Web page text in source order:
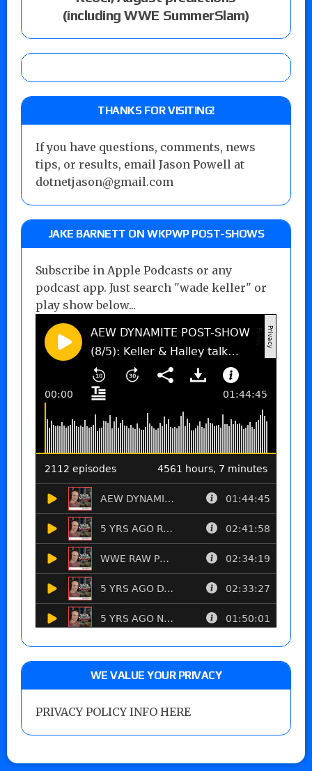
(including WWE SummerSlam)
THANKS FOR VISITING!
If you have questions, comments, news
tips, or results, email Jason Powell at
dotnetjason@gmail.com
JAKE BARNETT ON WKPWP POST-SHOWS
Subscribe in Apple Podcasts or any
podcast app. Just search "wade keller" or
play show below...
WE VALUE YOUR PRIVACY
PRIVACY POLICY INFO HERE